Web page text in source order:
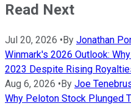
Read Next
Jul 20, 2026 •By Jonathan
Winmark's 2026 Outlook:
2023 Despite Rising
Aug 6, 2026 •By Joe
Why Peloton Stock Plunged